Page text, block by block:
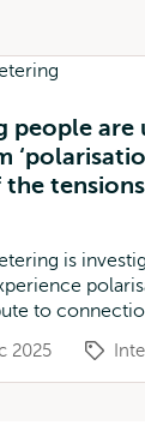
people
is
to
2025